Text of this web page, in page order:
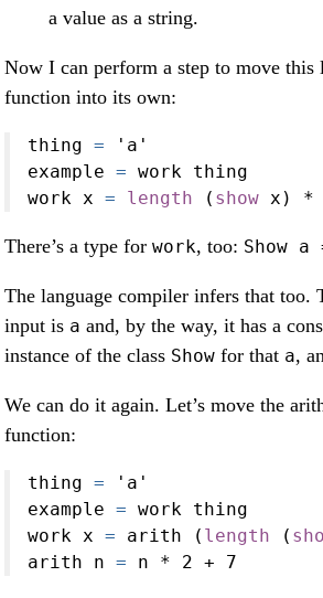
a value as a string.
Now I can perform a step to move
function into its own:
thing =
'a'
example = work thing
work x = length ( show x) *
There’s a type for work, too: Show
The language compiler infers that too.
input is a and, by the way, it has a
instance of the class Show for that a,
We can do it again. Let’s move the
function:
thing =
'a'
example = work thing
work x = arith ( length (
arith n = n * 2 + 7